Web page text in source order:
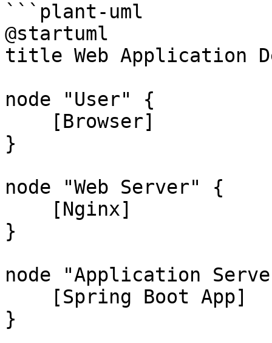
```plant-uml
@startuml
title Web Application
node "User" {
}
node "Web Server" {
}
node "Application
}